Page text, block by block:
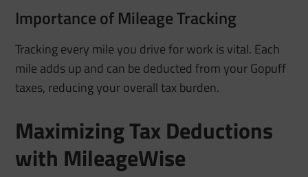
Importance of Mileage Tracking
Tracking every mile you drive for work is vital. Each
mile adds up and can be deducted from your Gopuff
taxes, reducing your overall tax burden.
Maximizing Tax Deductions
with MileageWise